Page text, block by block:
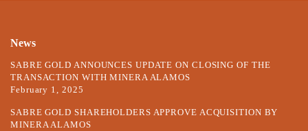
News
SABRE GOLD ANNOUNCES UPDATE ON CLOSING OF THE
TRANSACTION WITH MINERA ALAMOS
February 1, 2025
SABRE GOLD SHAREHOLDERS APPROVE ACQUISITION BY
MINERA ALAMOS